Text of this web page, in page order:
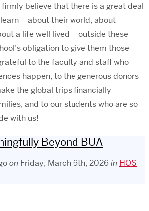
believe that there is a great deal
– about their world, about
a life well lived – outside these
obligation to give them those
to the faculty and staff who
happen, to the generous donors
the global trips financially
and to our students who are so
with us!
Beyond BUA
on Friday, March 6th, 2026in HOS